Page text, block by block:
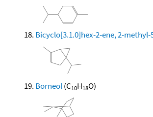
Bicyclo[3.1.0]hex-2-ene, 2-
Borneol(C10H18O)